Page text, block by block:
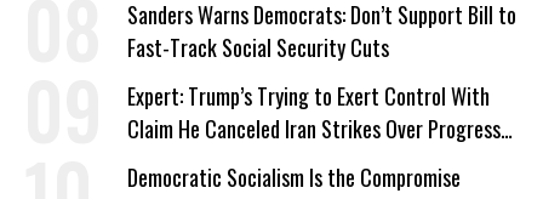
Sanders Warns Democrats: Don’t Support Bill to
Fast-Track Social Security Cuts
Expert: Trump’s Trying to Exert Control With
Claim He Canceled Iran Strikes Over Progress
on Deal
Democratic Socialism Is the Compromise